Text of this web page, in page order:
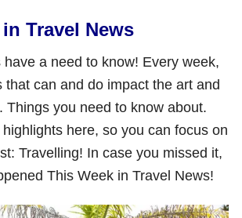
Travel News
a need to know! Every week,
that can and do impact the art and
Things you need to know about.
highlights here, so you can focus on
Travelling! In case you missed it,
This Week in Travel News!